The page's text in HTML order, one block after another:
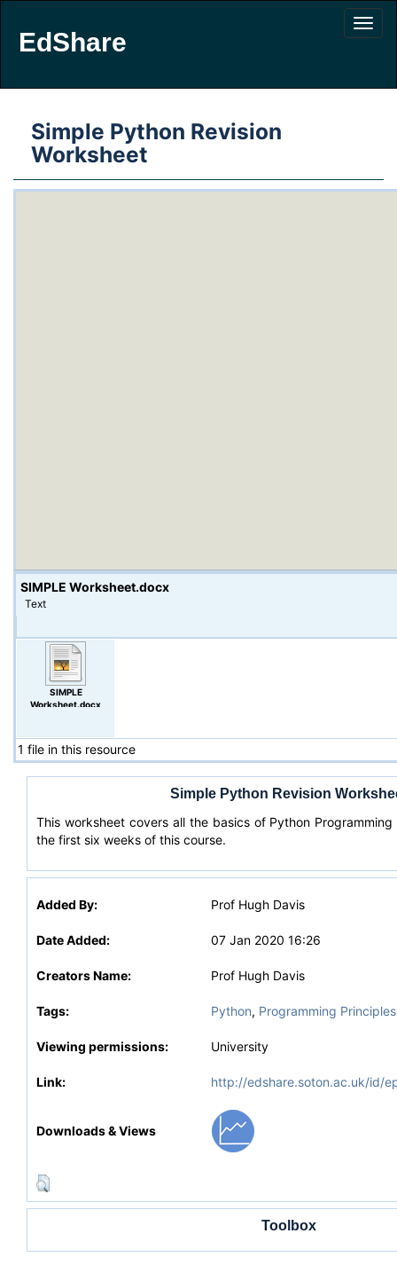
EdShare
Simple Python Revision
Worksheet
SIMPLE Worksheet.docx
Text
SIMPLE
Worksheet.docx
1 file in this resource
Simple Python Revision
This worksheet covers all the basics of Python
the first six weeks of this course.
Added By: Prof Hugh Davis
Date Added: 07 Jan 2020 16:26
Creators Name: Prof Hugh Davis
Tags: Python, Programming Principles
Viewing permissions: University
Link: http://edshare.soton.ac.uk/id/
Downloads & Views
Toolbox